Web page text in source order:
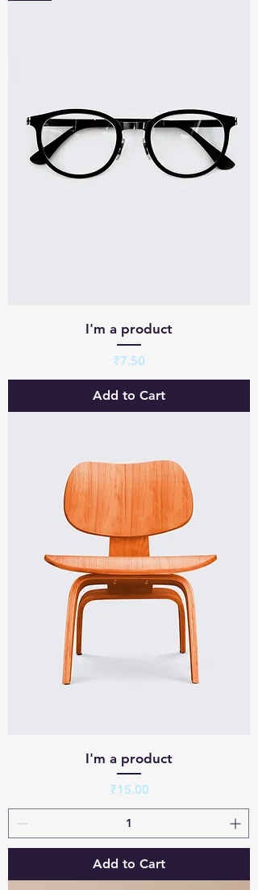
I'm a product
Price
₹7.50
Add to Cart
I'm a product
Price
₹15.00
Add to Cart